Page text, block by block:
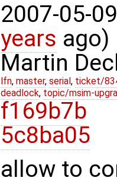
2007-05-
years ago)
Martin
lfn, master, serial , ticket/
deadlock, topic/msim-
f169b7b
5c8ba05
allow to